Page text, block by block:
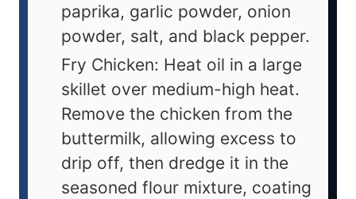
paprika, garlic powder, onion
powder, salt, and black pepper.
Fry Chicken: Heat oil in a large
skillet over medium-high heat.
Remove the chicken from the
buttermilk, allowing excess to
drip off, then dredge it in the
seasoned flour mixture, coating